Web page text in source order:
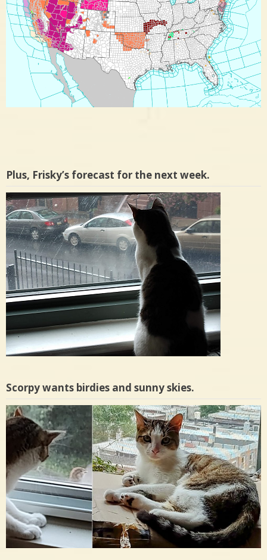
Plus, Frisky’s forecast for the next week.
Scorpy wants birdies and sunny skies.